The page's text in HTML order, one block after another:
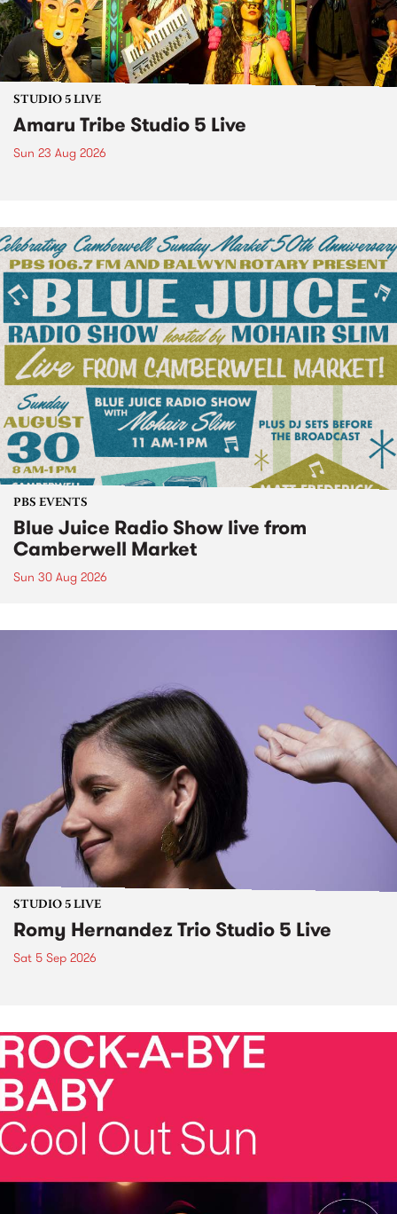
STUDIO 5 LIVE
Amaru Tribe Studio 5 Live
Sun 23 Aug 2026
PBS EVENTS
Blue Juice Radio Show live from
Camberwell Market
Sun 30 Aug 2026
STUDIO 5 LIVE
Romy Hernandez Trio Studio 5 Live
Sat 5 Sep 2026